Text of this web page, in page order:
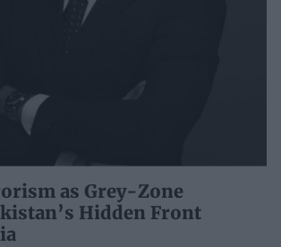
as Grey-Zone
Hidden Front